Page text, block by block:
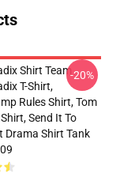
Shirt Team
T-Shirt,
Rules Shirt, Tom
Send It To
Drama Shirt Tank
-20%